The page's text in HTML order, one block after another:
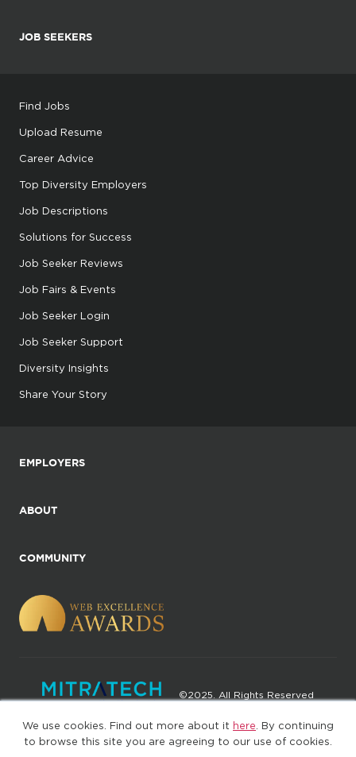
We use cookies. Find out more about it here . By continuing
to browse this site you are agreeing to our use of cookies.
JOB SEEKERS
Find Jobs
Upload Resume
Career Advice
Top Diversity Employers
Job Descriptions
Solutions for Success
Job Seeker Reviews
Job Fairs & Events
Job Seeker Login
Job Seeker Support
Diversity Insights
Share Your Story
EMPLOYERS
ABOUT
COMMUNITY
©2025. All Rights Reserved